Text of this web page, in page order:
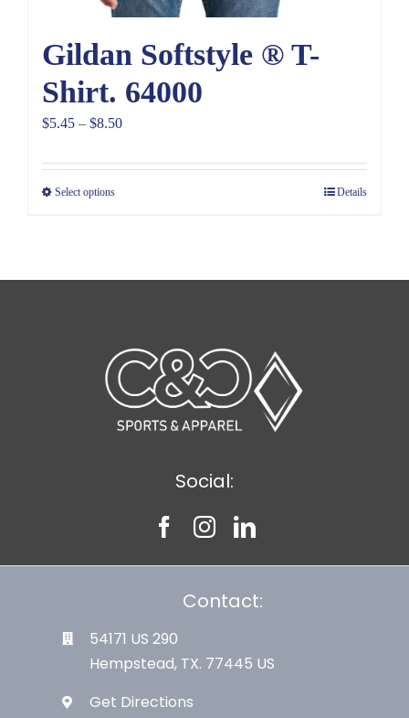
Gildan Softstyle ® T-
Shirt. 64000
$5.45 – $8.50Price
$5.45
Select options Details
Social:
Contact:
54171 US 290
Hempstead, TX. 77445 US
Get Directions